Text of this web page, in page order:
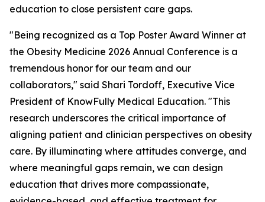
education to close persistent care gaps.
"Being recognized as a Top Poster Award Winner at
the Obesity Medicine 2026 Annual Conference is a
tremendous honor for our team and our
collaborators," said Shari Tordoff, Executive Vice
President of KnowFully Medical Education. "This
research underscores the critical importance of
aligning patient and clinician perspectives on obesity
care. By illuminating where attitudes converge, and
where meaningful gaps remain, we can design
education that drives more compassionate,